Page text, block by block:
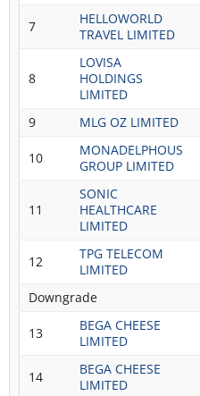
7
HELLOWORLD
TRAVEL LIMITED
8
LOVISA
HOLDINGS
LIMITED
9 MLG OZ LIMITED
10
MONADELPHOUS
GROUP LIMITED
11
SONIC
HEALTHCARE
LIMITED
12
TPG TELECOM
LIMITED
Downgrade
13
BEGA CHEESE
LIMITED
14
BEGA CHEESE
LIMITED